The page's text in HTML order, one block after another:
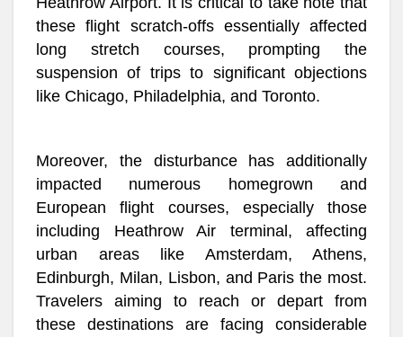
these flight scratch-offs essentially affected
long stretch courses, prompting the
suspension of trips to significant objections
like Chicago, Philadelphia, and Toronto.
Moreover, the disturbance has additionally
impacted numerous homegrown and
European flight courses, especially those
including Heathrow Air terminal, affecting
urban areas like Amsterdam, Athens,
Edinburgh, Milan, Lisbon, and Paris the most.
Travelers aiming to reach or depart from
these destinations are facing considerable